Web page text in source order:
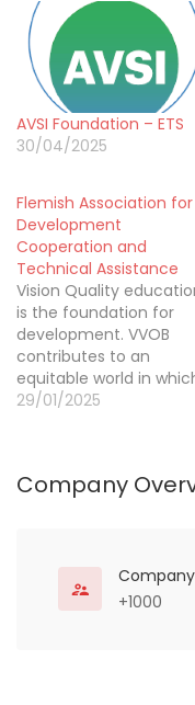
AVSI Foundation – ETS
30/04/2025
Flemish Association for
Development
Cooperation and
Technical Assistance
Vision Quality
is the foundation for
development. VVOB
contributes to an
equitable world in
governments are
for every learner,
education Quality
education provides
29/01/2025
Company
Company
+1000